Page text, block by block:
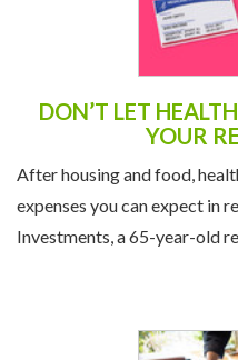
DON’T LET
YOUR
After housing and food,
expenses you can expect in
Investments, a 65-year-old